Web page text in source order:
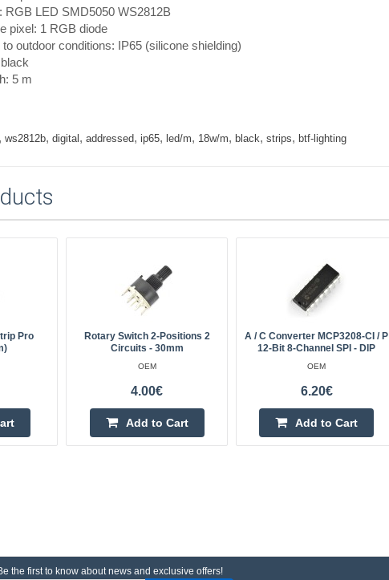
RGB LED SMD5050 WS2812B
pixel: 1 RGB diode
outdoor conditions: IP65 (silicone shielding)
5 m
ws2812b, digital , addressed, ip65, led/m, 18w/m, black, strips, btf-lighting
Pro
Rotary Switch 2-Positions 2
Circuits - 30mm
OEM
4.00€
Add to Cart
A / C Converter MCP3208-CI / P
12-Bit 8-Channel SPI - DIP
OEM
6.20€
Add to Cart
the first to know about news and exclusive offers!